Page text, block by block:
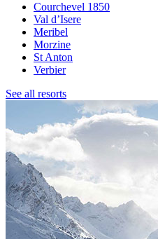
Courchevel 1850
Val d’Isere
Meribel
Morzine
St Anton
Verbier
See all resorts